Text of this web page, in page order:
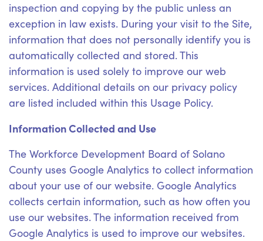
inspection and copying by the public unless an
exception in law exists. During your visit to the Site,
information that does not personally identify you is
automatically collected and stored. This
information is used solely to improve our web
services. Additional details on our privacy policy
are listed included within this Usage Policy.
Information Collected and Use
The Workforce Development Board of Solano
County uses Google Analytics to collect information
about your use of our website. Google Analytics
collects certain information, such as how often you
use our websites. The information received from
Google Analytics is used to improve our websites.